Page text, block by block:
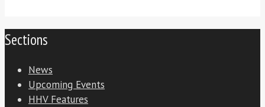
Sections
News
Upcoming Events
HHV Features